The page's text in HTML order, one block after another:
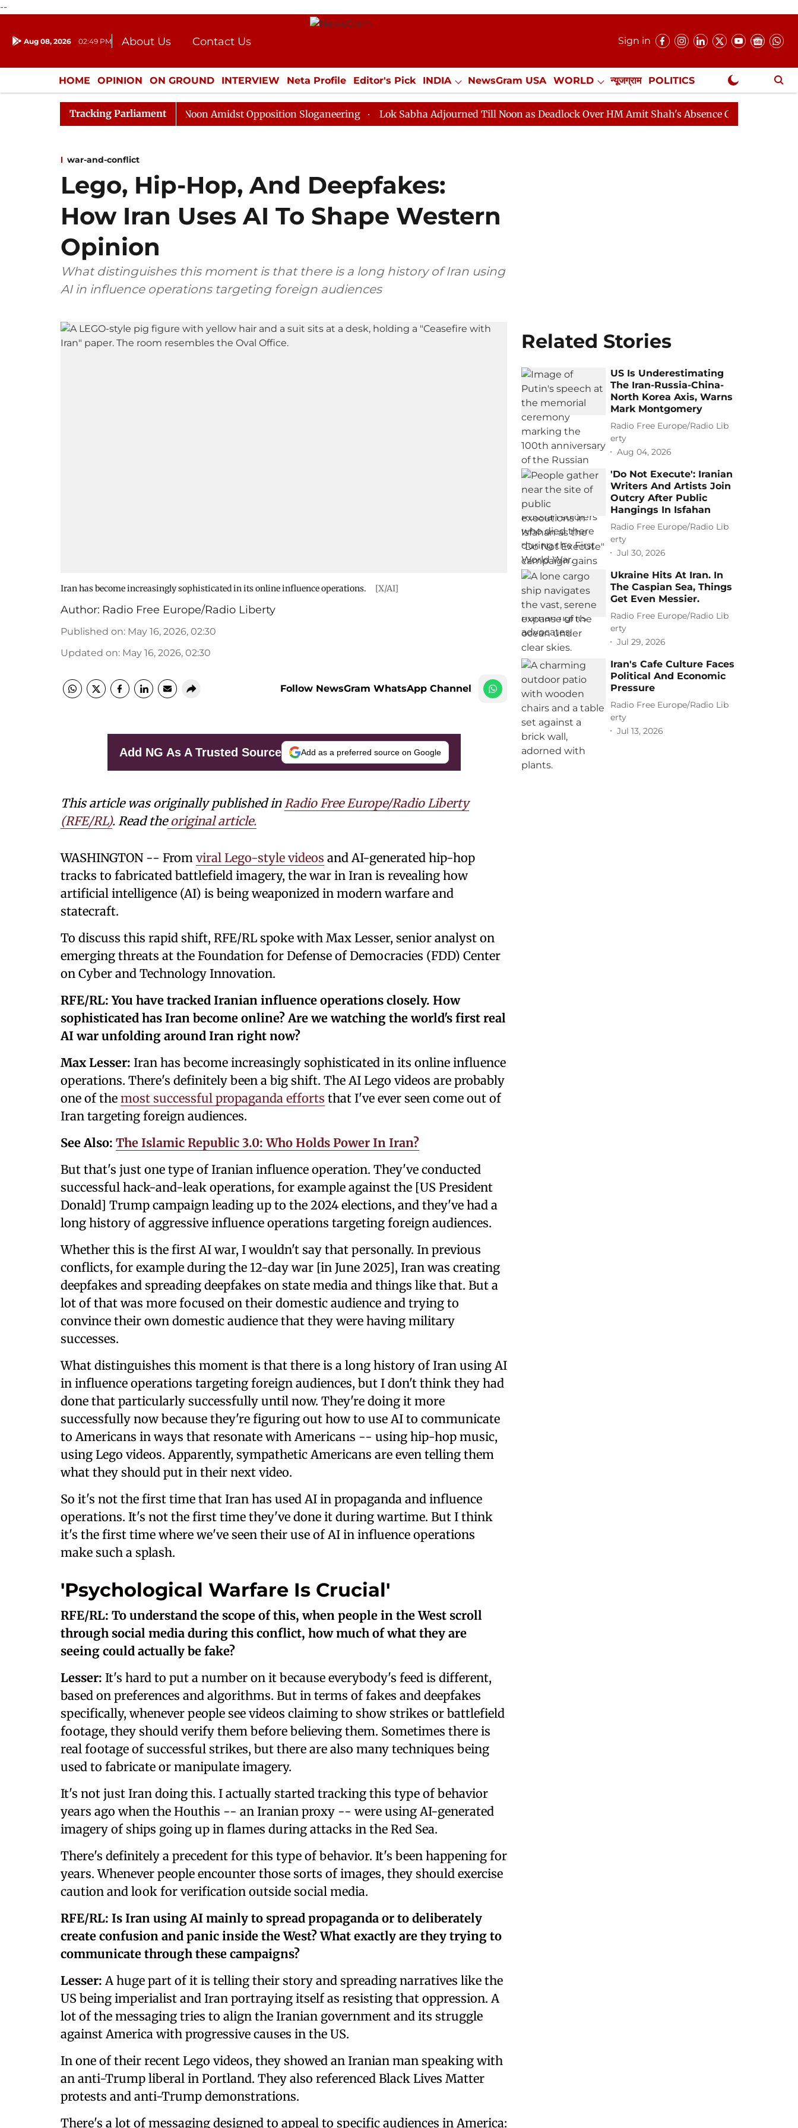
--
Aug 08, 2026 02:49 PM About Us
Contact Us
Donation
Press Kit
Sign in
HOME OPINION ON GROUND INTERVIEW Neta Profile Editor's Pick INDIA NewsGram USA WORLD न्यूजग्राम POLITICS
ENTERTAINMENT CULTURE LIFESTYLE ECONOMY SPORTS Jobs / Internships Misc. NewsGram Exclusive
Tracking Parliament
Rajya Sabha Adjourned Till Noon Amidst Opposition Sloganeering Lok Sabha Adjourned Till Noon as Deadlock Over HM Amit Shah's Absence Continues
war-and-conflict
Lego, Hip-Hop, And Deepfakes:
How Iran Uses AI To Shape Western
Opinion
What distinguishes this moment is that there is a long history of Iran using
AI in influence operations targeting foreign audiences
Iran has become increasingly sophisticated in its online influence operations. [X/AI]
Author: Radio Free Europe/Radio Liberty
Published on: May 16, 2026, 02:30
Updated on: May 16, 2026, 02:30
Follow NewsGram WhatsApp Channel
Add NG As A Trusted Source Add as a preferred source on Google
This article was originally published in Radio Free Europe/Radio Liberty
(RFE/RL). Read the original article.
WASHINGTON -- From viral Lego-style videos and AI-generated hip-hop
tracks to fabricated battlefield imagery, the war in Iran is revealing how
artificial intelligence (AI) is being weaponized in modern warfare and
statecraft.
To discuss this rapid shift, RFE/RL spoke with Max Lesser, senior analyst on
emerging threats at the Foundation for Defense of Democracies (FDD) Center
on Cyber and Technology Innovation.
RFE/RL: You have tracked Iranian influence operations closely. How
sophisticated has Iran become online? Are we watching the world's first real
AI war unfolding around Iran right now?
Max Lesser: Iran has become increasingly sophisticated in its online influence
operations. There's definitely been a big shift. The AI Lego videos are probably
one of the most successful propaganda efforts that I've ever seen come out of
Iran targeting foreign audiences.
See Also: The Islamic Republic 3.0: Who Holds Power In Iran?
But that's just one type of Iranian influence operation. They've conducted
successful hack-and-leak operations, for example against the [US President
Donald] Trump campaign leading up to the 2024 elections, and they've had a
long history of aggressive influence operations targeting foreign audiences.
Whether this is the first AI war, I wouldn't say that personally. In previous
conflicts, for example during the 12-day war [in June 2025], Iran was creating
deepfakes and spreading deepfakes on state media and things like that. But a
lot of that was more focused on their domestic audience and trying to
convince their own domestic audience that they were having military
successes.
What distinguishes this moment is that there is a long history of Iran using AI
in influence operations targeting foreign audiences, but I don't think they had
done that particularly successfully until now. They're doing it more
successfully now because they're figuring out how to use AI to communicate
to Americans in ways that resonate with Americans -- using hip-hop music,
using Lego videos. Apparently, sympathetic Americans are even telling them
what they should put in their next video.
So it's not the first time that Iran has used AI in propaganda and influence
operations. It's not the first time they've done it during wartime. But I think
it's the first time where we've seen their use of AI in influence operations
make such a splash.
'Psychological Warfare Is Crucial'
RFE/RL: To understand the scope of this, when people in the West scroll
through social media during this conflict, how much of what they are
seeing could actually be fake?
Lesser: It's hard to put a number on it because everybody's feed is different,
based on preferences and algorithms. But in terms of fakes and deepfakes
specifically, whenever people see videos claiming to show strikes or battlefield
footage, they should verify them before believing them. Sometimes there is
real footage of successful strikes, but there are also many techniques being
used to fabricate or manipulate imagery.
It's not just Iran doing this. I actually started tracking this type of behavior
years ago when the Houthis -- an Iranian proxy -- were using AI-generated
imagery of ships going up in flames during attacks in the Red Sea.
There's definitely a precedent for this type of behavior. It's been happening for
years. Whenever people encounter those sorts of images, they should exercise
caution and look for verification outside social media.
RFE/RL: Is Iran using AI mainly to spread propaganda or to deliberately
create confusion and panic inside the West? What exactly are they trying to
communicate through these campaigns?
Lesser: A huge part of it is telling their story and spreading narratives like the
US being imperialist and Iran portraying itself as resisting that oppression. A
lot of the messaging tries to align the Iranian government and its struggle
against America with progressive causes in the US.
In one of their recent Lego videos, they showed an Iranian man speaking with
an anti-Trump liberal in Portland. They also referenced Black Lives Matter
protests and anti-Trump demonstrations.
There's a lot of messaging designed to appeal to specific audiences in America:
Related Stories
US Is Underestimating
The Iran-Russia-China-
North Korea Axis, Warns
Mark Montgomery
Radio Free Europe/Radio Lib
erty
Aug 04, 2026
'Do Not Execute': Iranian
Writers And Artists Join
Outcry After Public
Hangings In Isfahan
Radio Free Europe/Radio Lib
erty
Jul 30, 2026
Ukraine Hits At Iran. In
The Caspian Sea, Things
Get Even Messier.
Radio Free Europe/Radio Lib
erty
Jul 29, 2026
Iran's Cafe Culture Faces
Political And Economic
Pressure
Radio Free Europe/Radio Lib
erty
Jul 13, 2026